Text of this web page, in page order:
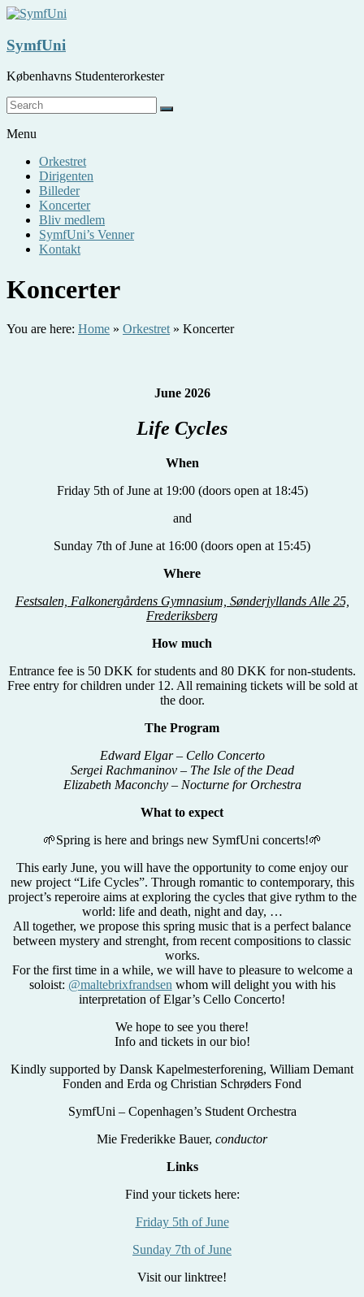
Skip
content
SymfUni
Københavns Studenterorkester
Menu
Orkestret
Dirigenten
Billeder
Koncerter
Bliv medlem
SymfUni’s Venner
Kontakt
Koncerter
You are here: Home » Orkestret » Koncerter
June 2026
Life Cycles
When
Friday 5th of June at 19:00 (doors open at 18:45)
and
Sunday 7th of June at 16:00 (doors open at 15:45)
Where
Festsalen, Falkonergårdens Gymnasium, Sønderjyllands Alle 25,
Frederiksberg
How much
Entrance fee is 50 DKK for students and 80 DKK for non-students.
Free entry for children under 12. All remaining tickets will be sold at
the door.
The Program
Edward Elgar – Cello Concerto
Sergei Rachmaninov – The Isle of the Dead
Elizabeth Maconchy – Nocturne for Orchestra
What to expect
🌱Spring is here and brings new SymfUni concerts!🌱
This early June, you will have the opportunity to come enjoy our
new project “Life Cycles”. Through romantic to contemporary, this
project’s reperoire aims at exploring the cycles that give rythm to the
world: life and death, night and day, …
All together, we propose this spring music that is a perfect balance
between mystery and strenght, from recent compositions to classic
works.
For the first time in a while, we will have to pleasure to welcome a
soloist: @maltebrixfrandsen whom will delight you with his
interpretation of Elgar’s Cello Concerto!
We hope to see you there!
Info and tickets in our bio!
Kindly supported by Dansk Kapelmesterforening, William Demant
Fonden and Erda og Christian Schrøders Fond
SymfUni – Copenhagen’s Student Orchestra
Mie Frederikke Bauer, conductor
Links
Find your tickets here:
Friday 5th of June
Sunday 7th of June
Visit our linktree!